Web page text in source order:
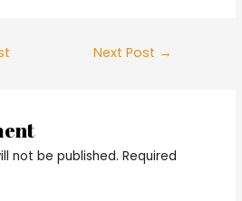
Next Post →
not be published. Required